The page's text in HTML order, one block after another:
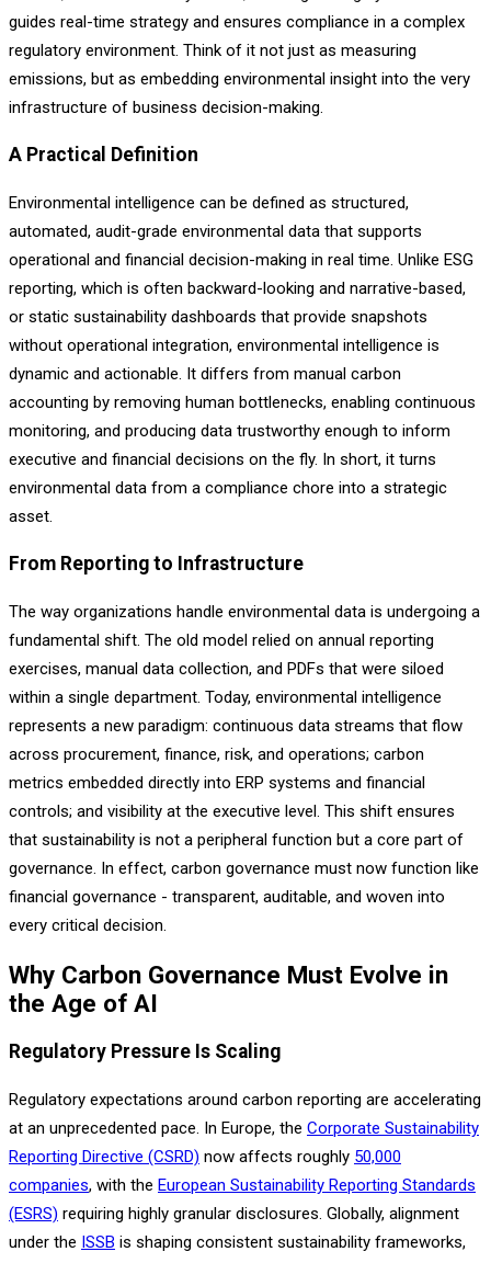
guides real-time strategy and ensures compliance in a complex
regulatory environment. Think of it not just as measuring
emissions, but as embedding environmental insight into the very
infrastructure of business decision-making.
A Practical Definition
Environmental intelligence can be defined as structured,
automated, audit-grade environmental data that supports
operational and financial decision-making in real time. Unlike ESG
reporting, which is often backward-looking and narrative-based,
or static sustainability dashboards that provide snapshots
without operational integration, environmental intelligence is
dynamic and actionable. It differs from manual carbon
accounting by removing human bottlenecks, enabling continuous
monitoring, and producing data trustworthy enough to inform
executive and financial decisions on the fly. In short, it turns
environmental data from a compliance chore into a strategic
asset.
From Reporting to Infrastructure
The way organizations handle environmental data is undergoing a
fundamental shift. The old model relied on annual reporting
exercises, manual data collection, and PDFs that were siloed
within a single department. Today, environmental intelligence
represents a new paradigm: continuous data streams that flow
across procurement, finance, risk, and operations; carbon
metrics embedded directly into ERP systems and financial
controls; and visibility at the executive level. This shift ensures
that sustainability is not a peripheral function but a core part of
governance. In effect, carbon governance must now function like
financial governance - transparent, auditable, and woven into
every critical decision.
Why Carbon Governance Must Evolve in
the Age of AI
Regulatory Pressure Is Scaling
Regulatory expectations around carbon reporting are accelerating
at an unprecedented pace. In Europe, the Corporate Sustainability
Reporting Directive (CSRD) now affects roughly 50,000
companies, with the European Sustainability Reporting Standards
(ESRS) requiring highly granular disclosures. Globally, alignment
under the ISSB is shaping consistent sustainability frameworks,